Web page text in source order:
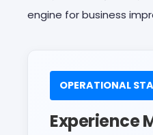
engine for business
OPERATIONAL
Experience